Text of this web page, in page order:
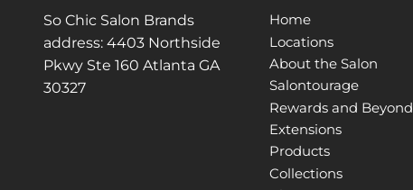
So Chic Salon Brands
address: 4403 Northside
Pkwy Ste 160 Atlanta GA
30327
Home
Locations
About the Salon
Salontourage
Rewards and Beyond
Extensions
Products
Collections